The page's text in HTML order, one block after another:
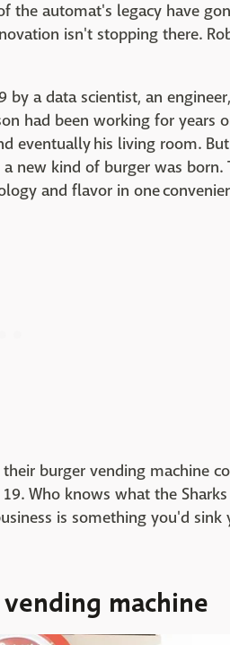
the automat's legacy have
isn't stopping there.
by a data scientist, an
had been working for years
eventually his living room.
new kind of burger was born.
and flavor in one
burger vending machine
19. Who knows what the
is something you'd sink
machine